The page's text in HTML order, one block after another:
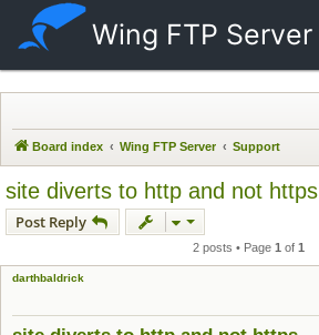
Wing FTP Server
Board index Wing FTP Server Support
site diverts to http and not https
Post Reply
2 posts • Page 1 of 1
darthbaldrick